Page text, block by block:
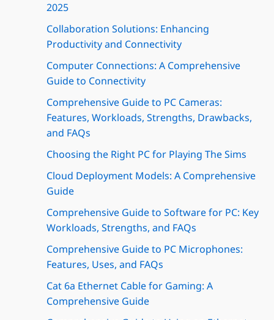
2025
Collaboration Solutions: Enhancing
Productivity and Connectivity
Computer Connections: A Comprehensive
Guide to Connectivity
Comprehensive Guide to PC Cameras:
Features, Workloads, Strengths, Drawbacks,
and FAQs
Choosing the Right PC for Playing The Sims
Cloud Deployment Models: A Comprehensive
Guide
Comprehensive Guide to Software for PC: Key
Workloads, Strengths, and FAQs
Comprehensive Guide to PC Microphones:
Features, Uses, and FAQs
Cat 6a Ethernet Cable for Gaming: A
Comprehensive Guide